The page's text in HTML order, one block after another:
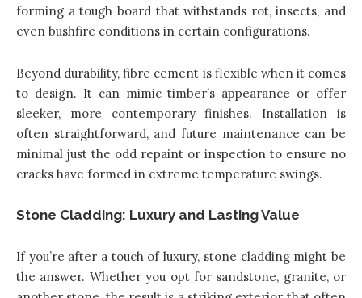
forming a tough board that withstands rot, insects, and
even bushfire conditions in certain configurations.
Beyond durability, fibre cement is flexible when it comes
to design. It can mimic timber’s appearance or offer
sleeker, more contemporary finishes. Installation is
often straightforward, and future maintenance can be
minimal just the odd repaint or inspection to ensure no
cracks have formed in extreme temperature swings.
Stone Cladding: Luxury and Lasting Value
If you’re after a touch of luxury, stone cladding might be
the answer. Whether you opt for sandstone, granite, or